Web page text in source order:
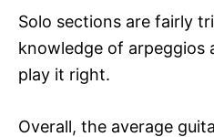
Solo sections are fairly
knowledge of arpeggios
play it right.
Overall, the average